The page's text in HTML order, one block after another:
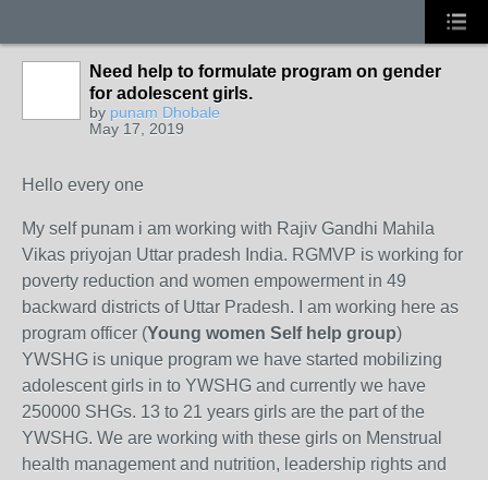
Need help to formulate program on gender
for adolescent girls.
by punam Dhobale
May 17, 2019
Hello every one
My self punam i am working with Rajiv Gandhi Mahila
Vikas priyojan Uttar pradesh India. RGMVP is working for
poverty reduction and women empowerment in 49
backward districts of Uttar Pradesh. I am working here as
program officer (Young women Self help group)
YWSHG is unique program we have started mobilizing
adolescent girls in to YWSHG and currently we have
250000 SHGs. 13 to 21 years girls are the part of the
YWSHG. We are working with these girls on Menstrual
health management and nutrition, leadership rights and